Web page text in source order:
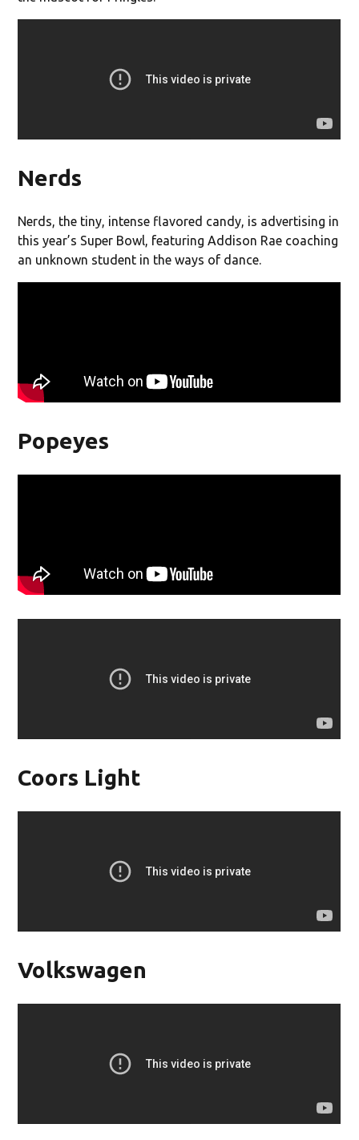
Nerds
Nerds, the tiny, intense flavored candy, is advertising in
this year’s Super Bowl, featuring Addison Rae coaching
an unknown student in the ways of dance.
Popeyes
Coors Light
Volkswagen